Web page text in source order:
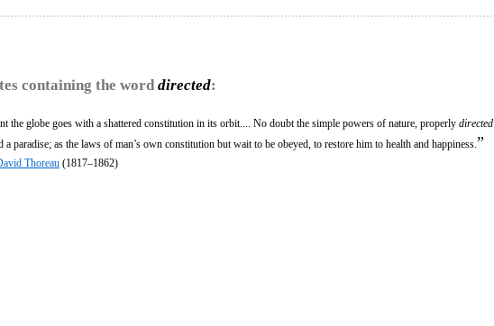
containing the word directed:
the globe goes with a shattered constitution in its orbit.... No doubt the simple powers of nature, properly directed
a paradise; as the laws of man’s own constitution but wait to be obeyed, to restore him to health and happiness. ”
Thoreau (1817–1862)